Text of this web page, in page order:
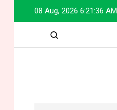
to
08 Aug, 2026 6:21:37 AM